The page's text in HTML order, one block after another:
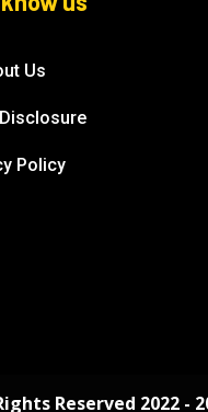
Us
Policy
Reserved 2022 -